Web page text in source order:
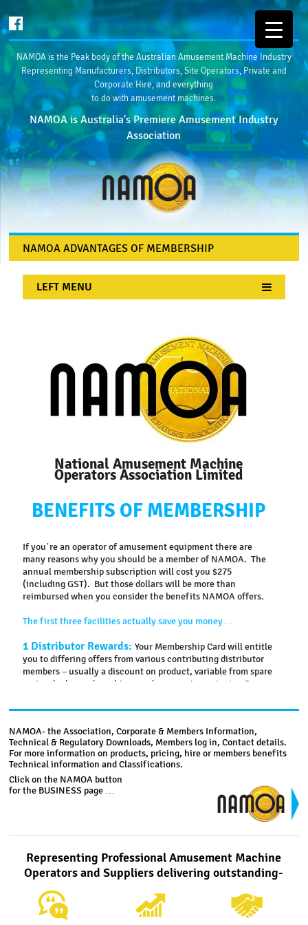
NAMOA is the Peak body of the Australian Amusement Machine Industry
Representing Manufacturers, Distributors, Site Operators, Private and
Corporate Hire, and everything
to do with amusement machines.
NAMOA is Australia's Premiere Amusement Industry
Association
NAMOA ADVANTAGES OF MEMBERSHIP
LEFT MENU
National Amusement Machine
Operators Association Limited
BENEFITS OF MEMBERSHIP
If you’re an operator of amusement equipment there are
many reasons why you should be a member of NAMOA. The
annual membership subscription will cost you $275
(including GST). But those dollars will be more than
reimbursed when you consider the benefits NAMOA offers.
The first three facilities actually save you money…
1 Distributor Rewards:Your Membership Card will entitle
you to differing offers from various contributing distributor
members – usually a discount on product, variable from spare
parts, plush, used machines and new equipment, etc. One
subscription if you purchase a new machine.
2 Insurance Rebate:NAMOA has an agreement with a
brokerage firm for arranging policies related to both your
business and personal needs.NAMOA receives a commission
based upon your policy premium which is then shared with
you by way of a credit towards your next annual membership
subscription.
If you nominate a non-member
who becomes another new member then you are rewarded by
membership subscription. Credits can accrue.
Three more facilities present benefits of undeterminable
value…
4 Website Login: You will have access (Home Page – Login)
NAMOA- the Association, Corporate & Members Information,
Technical & Regulatory Downloads, Members log in, Contact details.
For more information on products, pricing, hire or members benefits
Technical information and Classifications.
Click on the NAMOA button
for the BUSINESS page …
Representing Professional Amusement Machine
Operators and Suppliers delivering outstanding-